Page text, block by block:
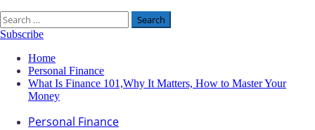
Search
for:
Subscribe
Home
Personal Finance
What Is Finance 101,Why It Matters, How to Master Your
Money
Personal Finance